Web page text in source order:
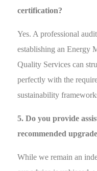
certification?
Yes. A professional
establishing an Energy
Quality Services can
perfectly with the
sustainability
5. Do you provide
recommended
While we remain an